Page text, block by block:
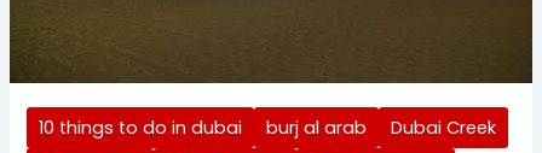
10 things to do in dubai burj al arab
Dubai Creek